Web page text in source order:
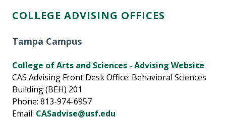
COLLEGE ADVISING OFFICES
Tampa Campus
College of Arts and Sciences - Advising Website
CAS Advising Front Desk Office: Behavioral Sciences
Building (BEH) 201
Phone: 813-974-6957
Email: CASadvise@usf.edu